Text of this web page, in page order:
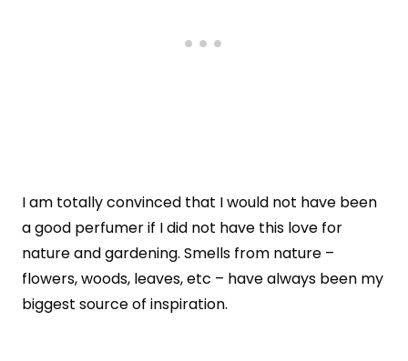
I am totally convinced that I would not have been
a good perfumer if I did not have this love for
nature and gardening. Smells from nature –
flowers, woods, leaves, etc – have always been my
biggest source of inspiration.